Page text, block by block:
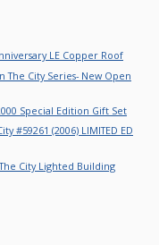
LE Copper Roof
City Series- New Open
Special Edition Gift Set
#59261 (2006) LIMITED ED
City Lighted Building